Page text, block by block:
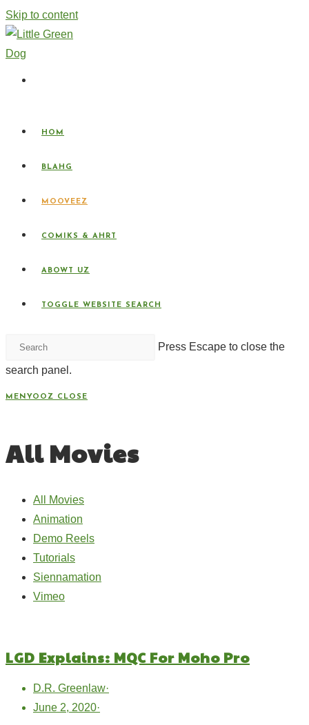
Skip to content
HOM
BLAHG
MOOVEEZ
COMIKS & AHRT
ABOWT UZ
TOGGLE WEBSITE SEARCH
Press Escape to close the
search panel.
MENYOOZ CLOSE
All Movies
All Movies
Animation
Demo Reels
Tutorials
Siennamation
Vimeo
LGD Explains: MQC For Moho Pro
D.R. Greenlaw·
June 2, 2020·